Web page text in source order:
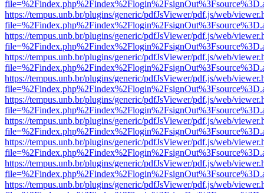
https://tempus.unb.br/plugins/generic/pdfJsViewer/pdf.js/web/
https://tempus.unb.br/plugins/generic/pdfJsViewer/pdf.js/web/
https://tempus.unb.br/plugins/generic/pdfJsViewer/pdf.js/web/
https://tempus.unb.br/plugins/generic/pdfJsViewer/pdf.js/web/
https://tempus.unb.br/plugins/generic/pdfJsViewer/pdf.js/web/
https://tempus.unb.br/plugins/generic/pdfJsViewer/pdf.js/web/
https://tempus.unb.br/plugins/generic/pdfJsViewer/pdf.js/web/
https://tempus.unb.br/plugins/generic/pdfJsViewer/pdf.js/web/
https://tempus.unb.br/plugins/generic/pdfJsViewer/pdf.js/web/